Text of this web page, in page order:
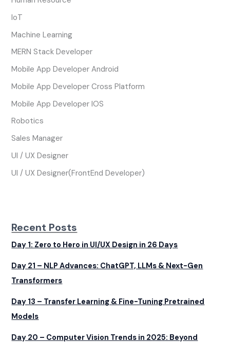
IoT
Machine Learning
MERN Stack Developer
Mobile App Developer Android
Mobile App Developer Cross Platform
Mobile App Developer IOS
Robotics
Sales Manager
UI / UX Designer
UI / UX Designer(FrontEnd Developer)
Recent Posts
Day 1: Zero to Hero in UI/UX Design in 26 Days
Day 21 – NLP Advances: ChatGPT, LLMs & Next-Gen
Transformers
Day 13 – Transfer Learning & Fine-Tuning Pretrained
Models
Day 20 – Computer Vision Trends in 2025: Beyond